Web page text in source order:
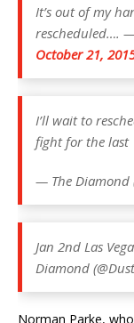
It’s out of my
rescheduled….
October 21,
I’ll wait to
fight for the last
— The Diamond
Jan 2nd Las
Diamond
Norman Parke,